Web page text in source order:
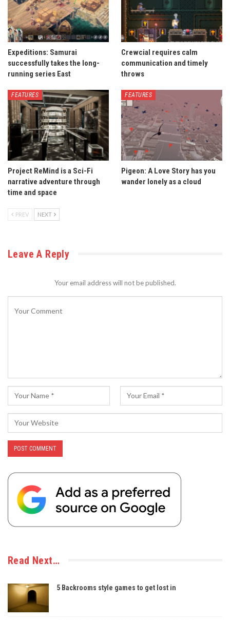
Expeditions: Samurai
successfully takes the long-
running series East
Crewcial requires calm
communication and timely
throws
FEATURES
Project ReMind is a Sci-Fi
narrative adventure through
time and space
FEATURES
Pigeon: A Love Story has you
wander lonely as a cloud
PREV NEXT
Leave A Reply
Your email address will not be published.
Read Next…
5 Backrooms style games to get lost in